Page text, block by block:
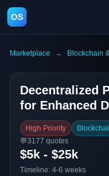
OS
Marketplace → Blockchain
Decentralized
for Enhanced
High Priority
💬3177 quotes
$5k - $25k
Timeline: 4-6 weeks